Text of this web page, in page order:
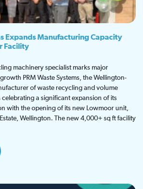
Expands Manufacturing Capacity
Facility
machinery specialist marks major
PRM Waste Systems, the Wellington-
of waste recycling and volume
a significant expansion of its
with the opening of its new Lowmoor unit,
Wellington. The new 4,000+ sq ft facility